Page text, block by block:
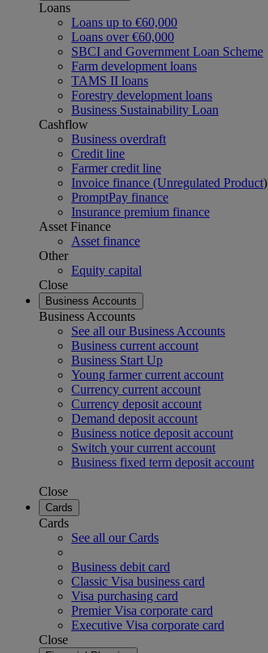
Loans
Loans up to €60,000
Loans over €60,000
SBCI and Government Loan Scheme
Farm development loans
TAMS II loans
Forestry development loans
Business Sustainability Loan
Cashflow
Business overdraft
Credit line
Farmer credit line
Invoice finance (Unregulated Product)
PromptPay finance
Insurance premium finance
Asset Finance
Asset finance
Other
Equity capital
Close
Business Accounts
Business Accounts
See all our Business Accounts
Business current account
Business Start Up
Young farmer current account
Currency current account
Currency deposit account
Demand deposit account
Business notice deposit account
Switch your current account
Business fixed term deposit account
Close
Cards
Cards
See all our Cards
Business debit card
Classic Visa business card
Visa purchasing card
Premier Visa corporate card
Executive Visa corporate card
Close